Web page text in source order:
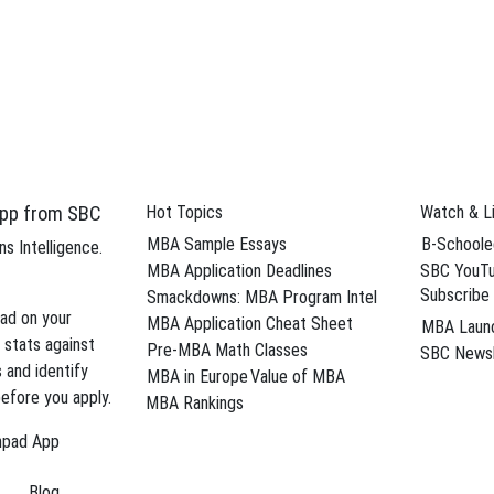
from SBC
Intelligence.
on your
stats against
and identify
you apply.
App
Hot Topics
MBA Sample Essays
MBA Application Deadlines
Smackdowns: MBA Program Intel
MBA Application Cheat Sheet
Pre-MBA Math Classes
MBA in EuropeValue of MBA
MBA Rankings
Watch &
B-
SBC
Subscribe
MBA
SBC
a Dream MBA Program
MBA Blog on U.S.News.com If you’ve been feeling down since
for the Networking-Averse
is creating a network that you’ll be tapping into for the rest
Business Review Harvard Business School Kellogg School of
School of Management ,Tiziana Casciaro
Ground on Klarman Hall